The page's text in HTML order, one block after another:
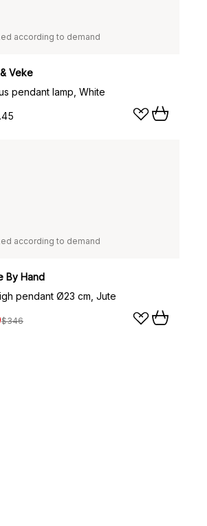
according to demand
Veke
pendant lamp, White
according to demand
By Hand
pendant Ø23 cm, Jute
$346